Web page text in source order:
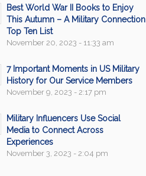
Best World War II Books to Enjoy
This Autumn – A Military Connection
Top Ten List
November 20, 2023 - 11:33 am
7 Important Moments in US Military
History for Our Service Members
November 9, 2023 - 2:17 pm
Military Influencers Use Social
Media to Connect Across
Experiences
November 3, 2023 - 2:04 pm